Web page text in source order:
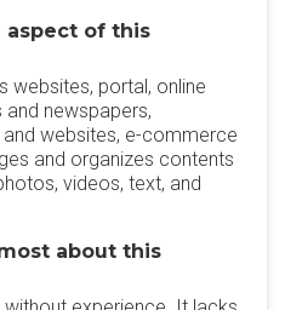
aspect of this
websites, portal, online
newspapers,
websites, e-commerce
and organizes contents
videos, text, and
about this